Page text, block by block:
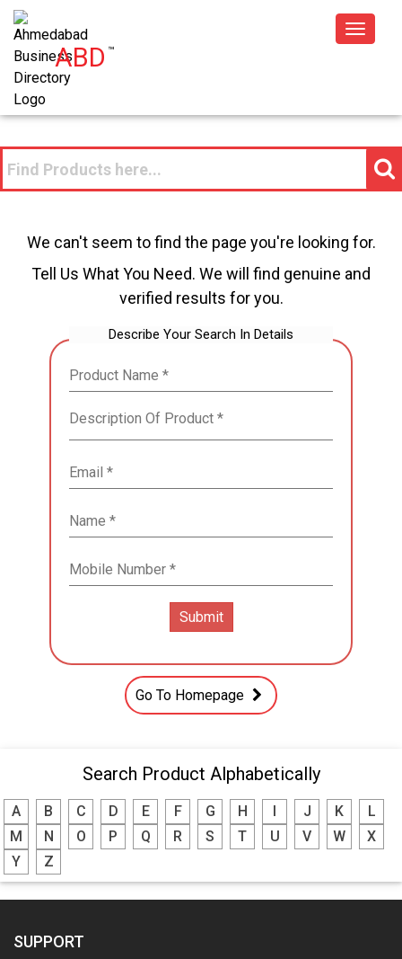
ABD™
Toggle
We can't seem to find the page you're looking for.
Tell Us What You Need. We will find genuine and
verified results for you.
Describe Your Search In Details
Go To Homepage
Search Product Alphabetically
A B C D E F G H J K
L
M
N O P Q R S T U V W
X
Y
Z
SUPPORT